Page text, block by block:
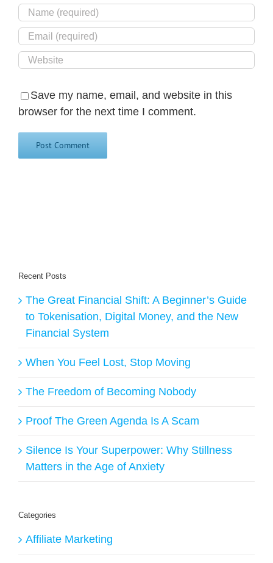
Save my name, email, and website in this
browser for the next time I comment.
Recent Posts
The Great Financial Shift: A Beginner’s Guide
to Tokenisation, Digital Money, and the New
Financial System
When You Feel Lost, Stop Moving
The Freedom of Becoming Nobody
Proof The Green Agenda Is A Scam
Silence Is Your Superpower: Why Stillness
Matters in the Age of Anxiety
Categories
Affiliate Marketing